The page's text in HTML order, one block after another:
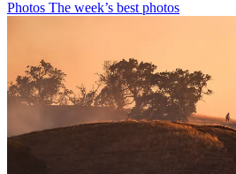
Photos The week’s best photos